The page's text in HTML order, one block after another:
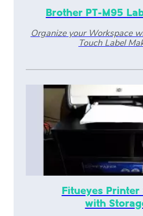
Brother PT-M95
Organize your Workspace
Touch Label
Fitueyes Printer
with